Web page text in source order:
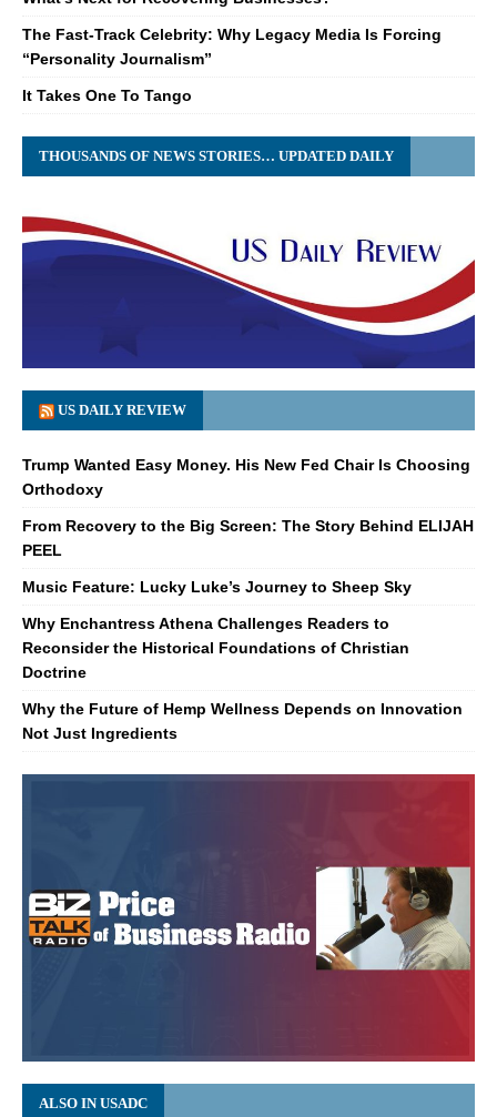
The Fast-Track Celebrity: Why Legacy Media Is Forcing
“Personality Journalism”
It Takes One To Tango
THOUSANDS OF NEWS STORIES… UPDATED DAILY
US DAILY REVIEW
Trump Wanted Easy Money. His New Fed Chair Is Choosing
Orthodoxy
From Recovery to the Big Screen: The Story Behind ELIJAH
PEEL
Music Feature: Lucky Luke’s Journey to Sheep Sky
Why Enchantress Athena Challenges Readers to
Reconsider the Historical Foundations of Christian
Doctrine
Why the Future of Hemp Wellness Depends on Innovation
Not Just Ingredients
ALSO IN USADC